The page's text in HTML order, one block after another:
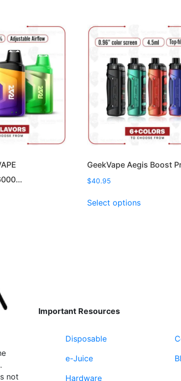
GeekVape Aegis Boost
$40.95
Select optionsproduct
not
Important Resources
Disposable
e-Juice
Hardware